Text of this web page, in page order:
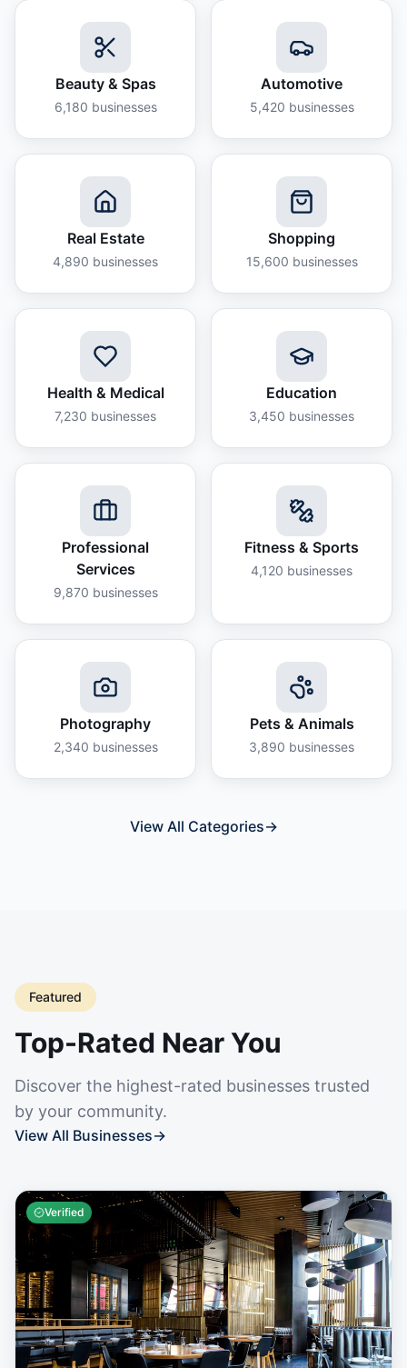
Beauty & Spas
6,180 businesses
Automotive
5,420 businesses
Real Estate
4,890 businesses
Shopping
15,600 businesses
Health & Medical
7,230 businesses
Education
3,450 businesses
Professional
Services
9,870 businesses
Fitness & Sports
4,120 businesses
Photography
2,340 businesses
Pets & Animals
3,890 businesses
View All Categories→
Featured
Top-Rated Near You
Discover the highest-rated businesses trusted
by your community.
View All Businesses→
Verified